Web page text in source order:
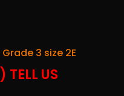
3 size 2E
US